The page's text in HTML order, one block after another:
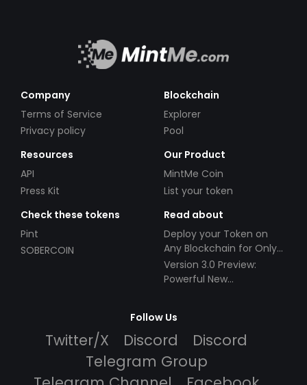
Company
Terms of Service
Privacy policy
Blockchain
Explorer
Pool
Resources
API
Press Kit
Our Product
MintMe Coin
List your token
Check these tokens
Pint
SOBERCOIN
Read about
Deploy your Token on
Any Blockchain for Only
$49!
Version 3.0 Preview:
Powerful New
Follow Us
Twitter/X Discord
Discord
Telegram Group